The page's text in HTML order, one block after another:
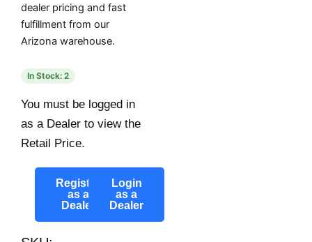
dealer pricing and fast
fulfillment from our
Arizona warehouse.
In Stock: 2
You must be logged in
as a Dealer to view the
Retail Price.
Register
as a
Dealer
Login
as a
Dealer